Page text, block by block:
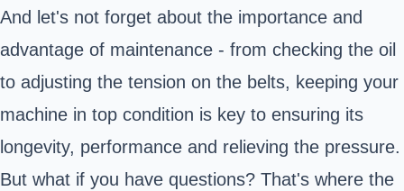
And let's not forget about the importance and
advantage of maintenance - from checking the oil
to adjusting the tension on the belts, keeping your
machine in top condition is key to ensuring its
longevity, performance and relieving the pressure.
But what if you have questions? That's where the